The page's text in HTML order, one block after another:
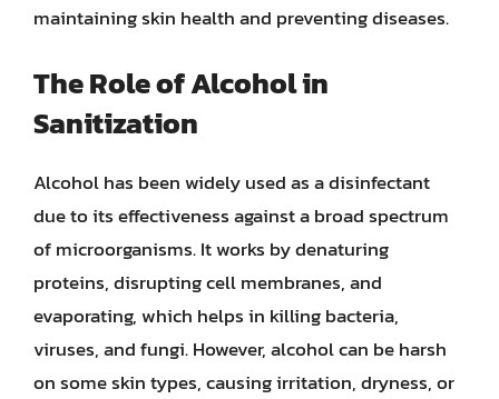
maintaining skin health and preventing diseases.
The Role of Alcohol in
Sanitization
Alcohol has been widely used as a disinfectant
due to its effectiveness against a broad spectrum
of microorganisms. It works by denaturing
proteins, disrupting cell membranes, and
evaporating, which helps in killing bacteria,
viruses, and fungi. However, alcohol can be harsh
on some skin types, causing irritation, dryness, or